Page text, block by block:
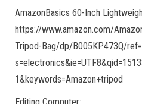
AmazonBasics 60-Inch
https://www.amazon.com/
Tripod-Bag/dp/B005KP473Q/
1&keywords=Amazon+tripod